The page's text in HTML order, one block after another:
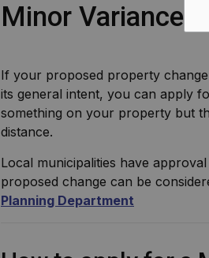
Minor Variance
If your proposed property
its general intent, you can apply
something on your property but
distance.
Local municipalities have
proposed change can be
Planning Department